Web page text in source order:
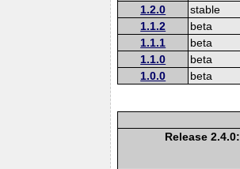
1.2.0
stable
1.1.2
beta
1.1.1
beta
1.1.0
beta
1.0.0
beta
Release 2.4.0: